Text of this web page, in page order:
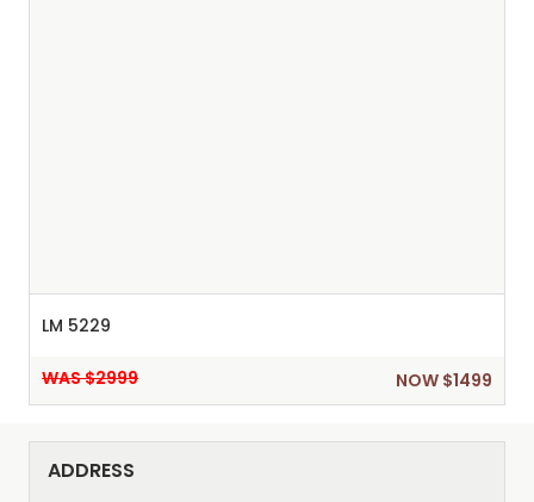
LM 5229
WAS $2999 NOW $1499
ADDRESS